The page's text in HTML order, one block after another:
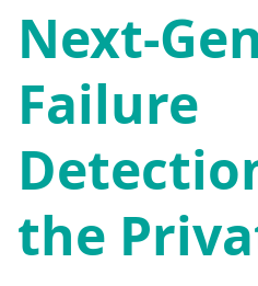
Next-
Failure
the